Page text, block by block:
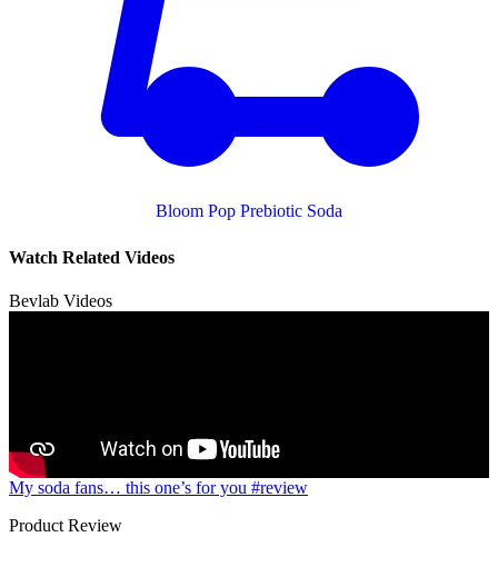
Bloom Pop Prebiotic Soda
Watch Related Videos
Bevlab Videos
My soda fans… this one’s for you #review
Product Review